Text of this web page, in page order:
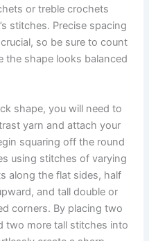
or treble crochets
stitches. Precise spacing
so be sure to count
the shape looks balanced
shape, you will need to
yarn and attach your
squaring off the round
using stitches of varying
along the flat sides, half
and tall double or
corners. By placing two
two more tall stitches into